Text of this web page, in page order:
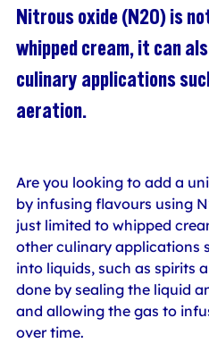
Nitrous oxide (N2O) is
whipped cream, it can
culinary applications
aeration.
Are you looking to add a
by infusing flavours using
just limited to whipped
other culinary applications
into liquids, such as spirits
done by sealing the liquid
and allowing the gas to
over time.